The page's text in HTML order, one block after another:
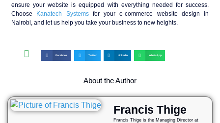
ensure your website is equipped with everything needed for success.
Choose Kanatech Systemsfor your e-commerce website design in
Nairobi, and let us help you take your business to new heights.
Facebook Twitter LinkedIn WhatsApp
About the Author
Francis Thige
Francis Thige is the Managing Director at